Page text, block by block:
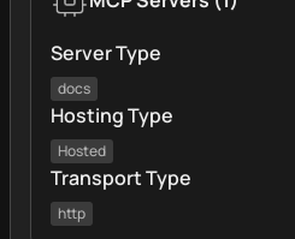
Server Type
docs
Hosting Type
Hosted
Transport Type
http